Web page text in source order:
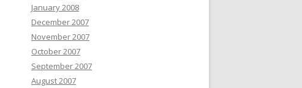
January 2008
December 2007
November 2007
October 2007
September 2007
August 2007